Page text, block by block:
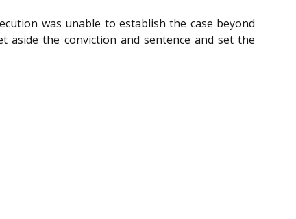
was unable to establish the case beyond
aside the conviction and sentence and set the